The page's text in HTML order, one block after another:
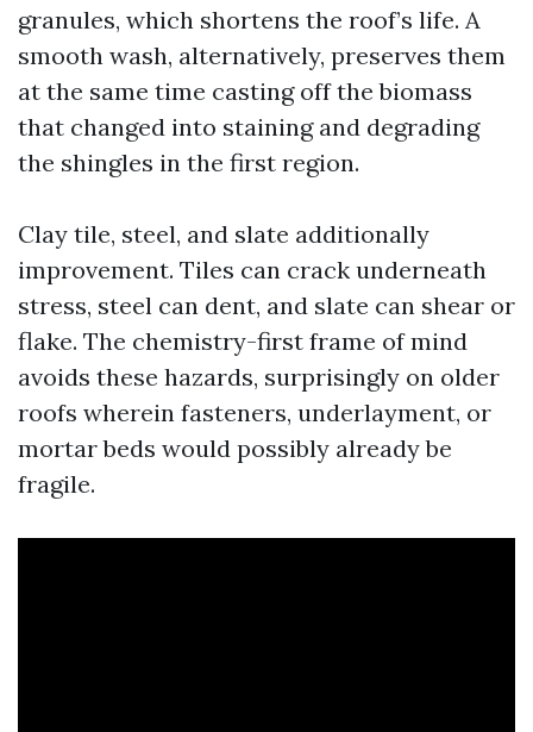
granules, which shortens the roof’s life. A
smooth wash, alternatively, preserves them
at the same time casting off the biomass
that changed into staining and degrading
the shingles in the first region.
Clay tile, steel, and slate additionally
improvement. Tiles can crack underneath
stress, steel can dent, and slate can shear or
flake. The chemistry-first frame of mind
avoids these hazards, surprisingly on older
roofs wherein fasteners, underlayment, or
mortar beds would possibly already be
fragile.